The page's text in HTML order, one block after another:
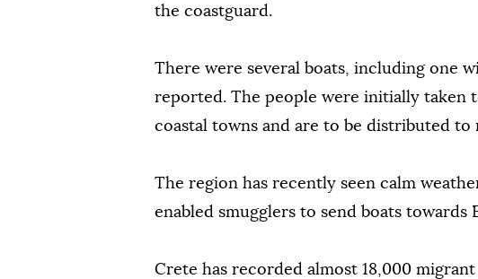
the coastguard.
There were several boats, including one
reported. The people were initially taken
coastal towns and are to be distributed to
The region has recently seen calm
enabled smugglers to send boats towards
Crete has recorded almost 18,000